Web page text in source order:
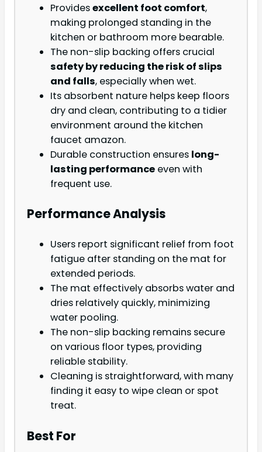
Providesexcellent foot comfort,
making prolonged standing in the
kitchen or bathroom more bearable.
The non-slip backing offers crucial
safety by reducing the risk of slips
and falls, especially when wet.
Its absorbent nature helps keep floors
dry and clean, contributing to a tidier
environment around the kitchen
faucet amazon.
Durable construction ensures long-
lasting performance even with
frequent use.
Performance Analysis
Users report significant relief from foot
fatigue after standing on the mat for
extended periods.
The mat effectively absorbs water and
dries relatively quickly, minimizing
water pooling.
The non-slip backing remains secure
on various floor types, providing
reliable stability.
Cleaning is straightforward, with many
finding it easy to wipe clean or spot
treat.
Best For